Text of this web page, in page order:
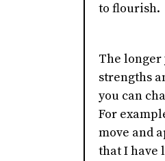
to flourish.
The longer
strengths
you can
For
move and
that I have